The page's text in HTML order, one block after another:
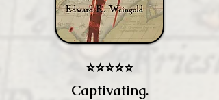
⭐⭐⭐⭐⭐
Captivating.